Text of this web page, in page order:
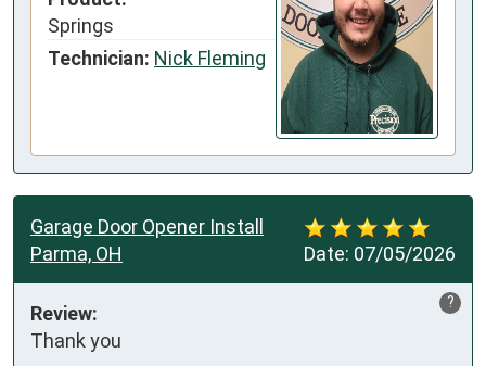
Springs
Technician: Nick Fleming
Date: 07/05/2026
Garage Door Opener Install
Parma, OH
?
Review:
Thank you